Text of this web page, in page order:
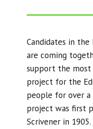
Candidates in
are coming
support the
project for the
people for over
project was first
Scrivener in